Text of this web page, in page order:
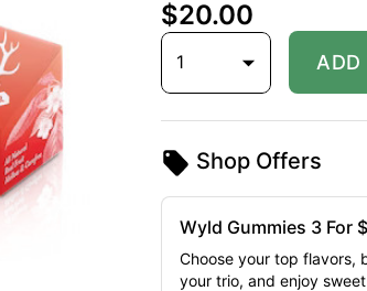
$20.00
1 ADD
Shop Offers
Wyld Gummies 3 For
Choose your top flavors,
your trio, and enjoy sweet